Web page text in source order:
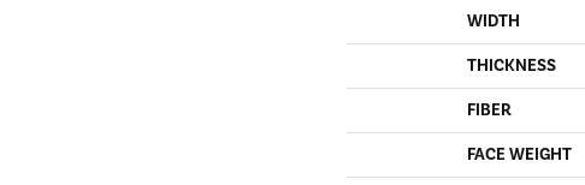
WIDTH
THICKNESS
FIBER
FACE WEIGHT